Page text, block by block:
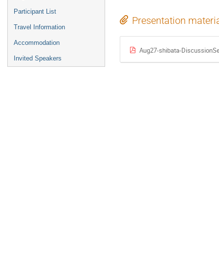
Participant List
Travel Information
Accommodation
Invited Speakers
Presentation
Aug27-shibata-